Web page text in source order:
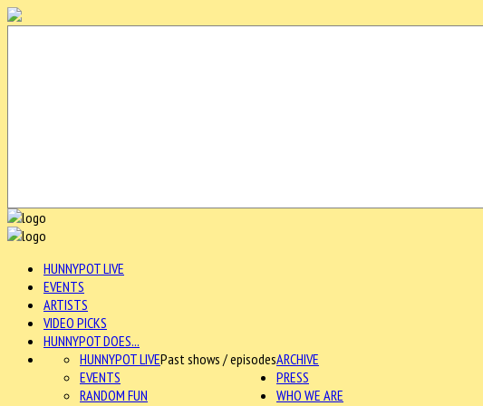
HUNNYPOT LIVE
EVENTS
ARTISTS
VIDEO PICKS
HUNNYPOT DOES...
ARCHIVE
HUNNYPOT LIVEPast shows / episodes
EVENTS
RANDOM FUN
PRESS
WHO WE ARE